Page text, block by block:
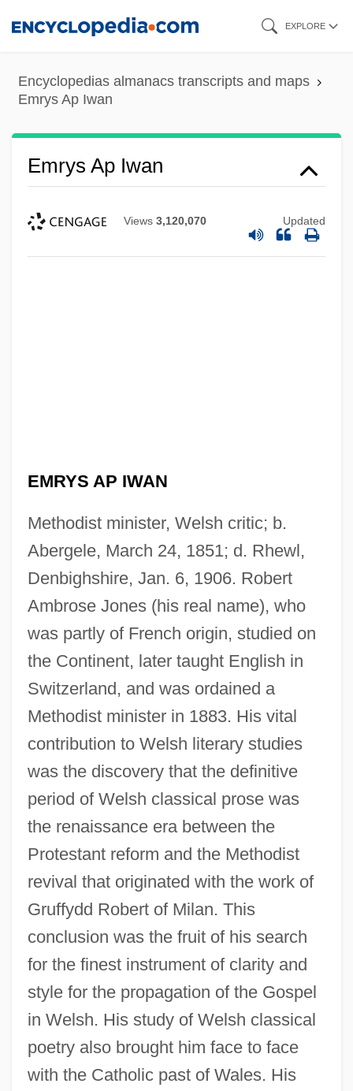
content
EXPLORE
Encyclopedias almanacs transcripts and maps
Emrys Ap Iwan
Emrys Ap Iwan
Views 3,120,070 Updated
EMRYS AP IWAN
Methodist minister, Welsh critic; b.
Abergele, March 24, 1851; d. Rhewl,
Denbighshire, Jan. 6, 1906. Robert
Ambrose Jones (his real name), who
was partly of French origin, studied on
the Continent, later taught English in
Switzerland, and was ordained a
Methodist minister in 1883. His vital
contribution to Welsh literary studies
was the discovery that the definitive
period of Welsh classical prose was
the renaissance era between the
Protestant reform and the Methodist
revival that originated with the work of
Gruffydd Robert of Milan. This
conclusion was the fruit of his search
for the finest instrument of clarity and
style for the propagation of the Gospel
in Welsh. His study of Welsh classical
poetry also brought him face to face
with the Catholic past of Wales. His